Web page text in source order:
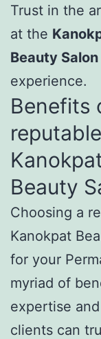
Trust in the
at the
Beauty Salon
experience.
Benefits
Beauty
Choosing a
Kanokpat
for your
myriad of
expertise
clients can